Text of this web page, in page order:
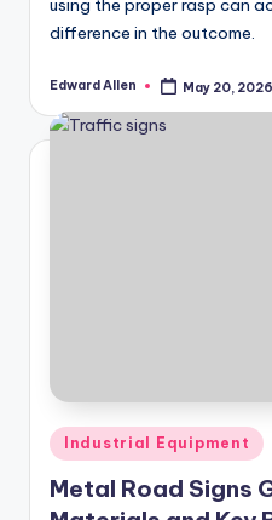
using the proper rasp can
difference in the outcome.
Posted
Edward Allen May 20, 2026
Posted
in
Industrial Equipment
Metal Road Signs